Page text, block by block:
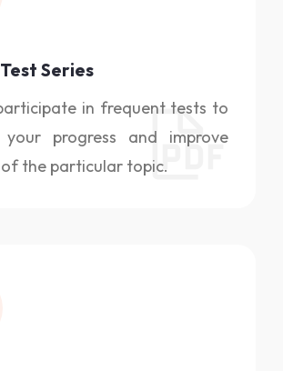
Series
in frequent tests to
your progress and improve
the particular topic.